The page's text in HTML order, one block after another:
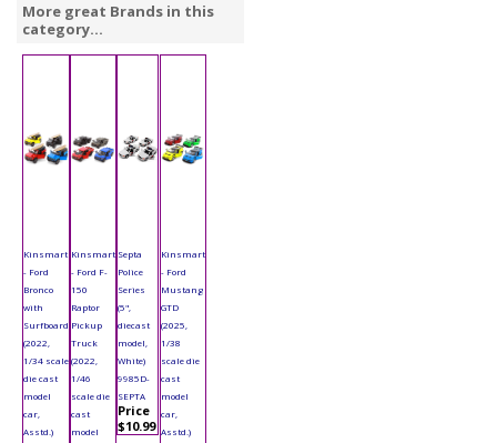
More great Brands in this
category...
Kinsmart
- Ford
Bronco
with
Surfboard
(2022,
1/34 scale
die cast
model
car,
Asstd.)
Kinsmart
- Ford F-
150
Raptor
Pickup
Truck
(2022,
1/46
scale die
cast
model
Septa
Police
Series
(5",
diecast
model,
White)
9985D-
SEPTA
Price
$10.99
Kinsmart
- Ford
Mustang
GTD
(2025,
1/38
scale die
cast
model
car,
Asstd.)